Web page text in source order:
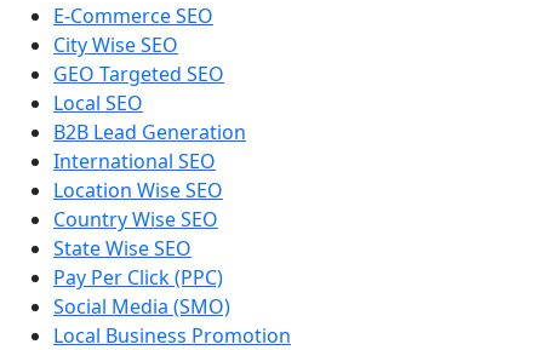
E-Commerce SEO
City Wise SEO
GEO Targeted SEO
Local SEO
B2B Lead Generation
International SEO
Location Wise SEO
Country Wise SEO
State Wise SEO
Pay Per Click (PPC)
Social Media (SMO)
Local Business Promotion